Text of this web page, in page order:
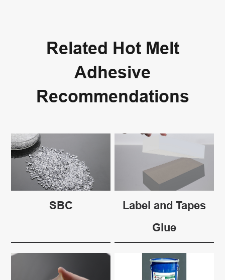
Related Hot Melt
Adhesive
Recommendations
SBC
Label and Tapes
Glue